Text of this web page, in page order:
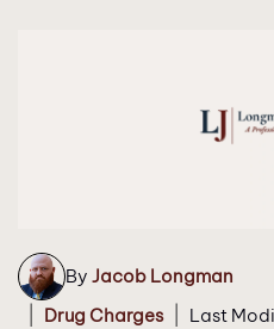
By Jacob Longman
Drug Charges| Last